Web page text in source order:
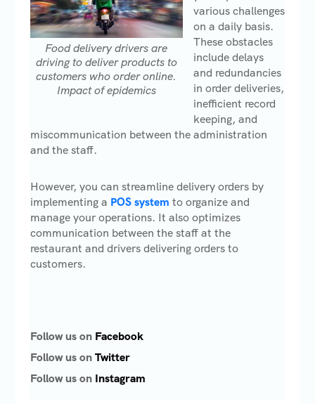
Food delivery drivers are
driving to deliver products to
customers who order online.
Impact of epidemics
various challenges
on a daily basis.
These obstacles
include delays
and redundancies
in order deliveries,
inefficient record
keeping, and
miscommunication between the administration
and the staff.
However, you can streamline delivery orders by
implementing a POS system to organize and
manage your operations. It also optimizes
communication between the staff at the
restaurant and drivers delivering orders to
customers.
Follow us on Facebook
Follow us onTwitter
Follow us on Instagram